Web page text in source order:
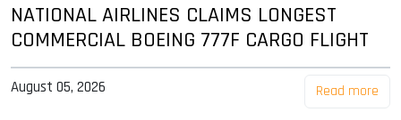
NATIONAL AIRLINES CLAIMS LONGEST
COMMERCIAL BOEING 777F CARGO FLIGHT
August 05, 2026 Read more